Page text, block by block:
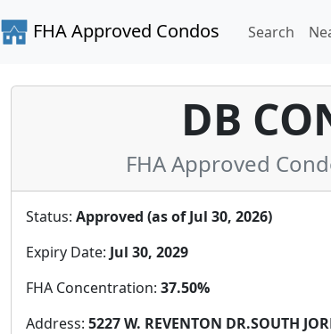
FHA Approved Condos Search
DB
FHA Approved
Status: Approved (as of Jul 30, 2026)
Expiry Date: Jul 30, 2029
FHA Concentration: 37.50%
Address: 5227 W. REVENTON DR.SOUTH